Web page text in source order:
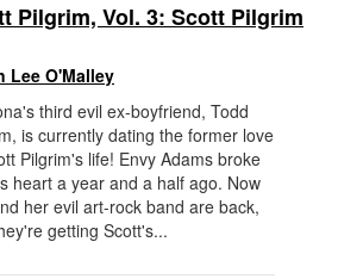
Pilgrim, Vol. 3: Scott Pilgrim
Lee O'Malley
third evil ex-boyfriend, Todd
is currently dating the former love
Pilgrim's life! Envy Adams broke
heart a year and a half ago. Now
her evil art-rock band are back,
getting Scott's...